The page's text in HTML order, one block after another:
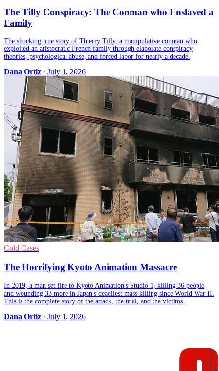
The Tilly Conspiracy: The Conman who Enslaved a
Family
The shocking true story of Thierry Tilly, a manipulative conman who
exploited an aristocratic French family through elaborate conspiracy
theories, psychological abuse, and forced labor for nearly a decade.
Dana Ortiz · July 1, 2026
Cold Cases
The Horrifying Kyoto Animation Massacre
In 2019, a man set fire to Kyoto Animation's Studio 1, killing 36 people
and wounding 33 more in Japan's deadliest mass killing since World War II.
This is the complete story of the attack, the trial, and the victims.
Dana Ortiz · July 1, 2026